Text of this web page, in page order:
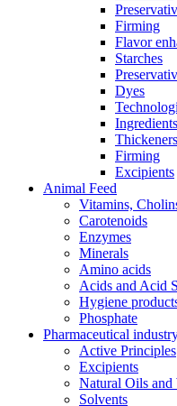
Firming
Flavor
Starches
Dyes
Ingredients
Thickeners
Firming
Excipients
Animal Feed
Vitamins,
Carotenoids
Enzymes
Minerals
Amino acids
Acids and Acid
Hygiene
Phosphate
Pharmaceutical
Active Principles
Excipients
Natural Oils and
Solvents